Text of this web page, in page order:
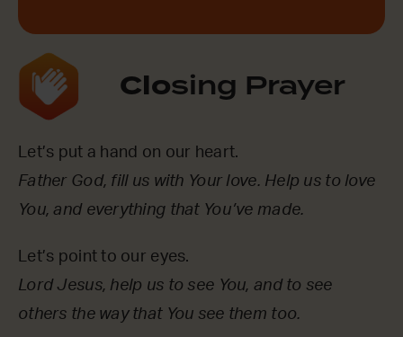
Closing Prayer
Let’s put a hand on our heart.
Father God, fill us with Your love. Help us to love
You, and everything that You’ve made.
Let’s point to our eyes.
Lord Jesus, help us to see You, and to see
others the way that You see them too.